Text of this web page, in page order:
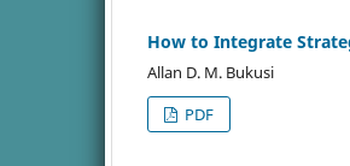
How to Integrate
Allan D. M. Bukusi
PDF